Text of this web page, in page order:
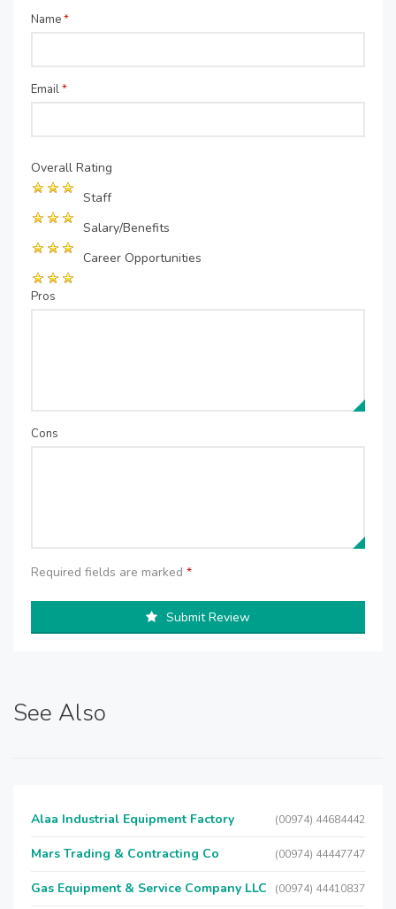
Name*
Email*
Overall Rating
Staff
Salary/Benefits
Career Opportunities
Pros
Cons
Required fields are marked *
Submit Review
See Also
Alaa Industrial Equipment Factory (00974) 44684442
Mars Trading & Contracting Co (00974) 44447747
Gas Equipment & Service Company LLC (00974) 44410837